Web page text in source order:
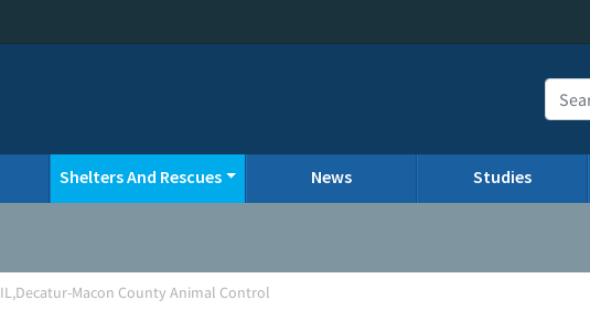
Shelters And Rescues News Studies
IL,Decatur-Macon County Animal Control